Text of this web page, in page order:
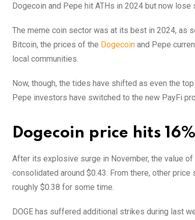
Dogecoin and Pepe hit ATHs in 2024 but now
The meme coin sector was at its best in 2024, as
Bitcoin, the prices of the Dogecoin and Pepe
local communities.
Now, though, the tides have shifted as even the
Pepe investors have switched to the new PayFi
Dogecoin price hits
After its explosive surge in November, the value
consolidated around $0.43. From there, other
roughly $0.38 for some time.
DOGE has suffered additional strikes during last